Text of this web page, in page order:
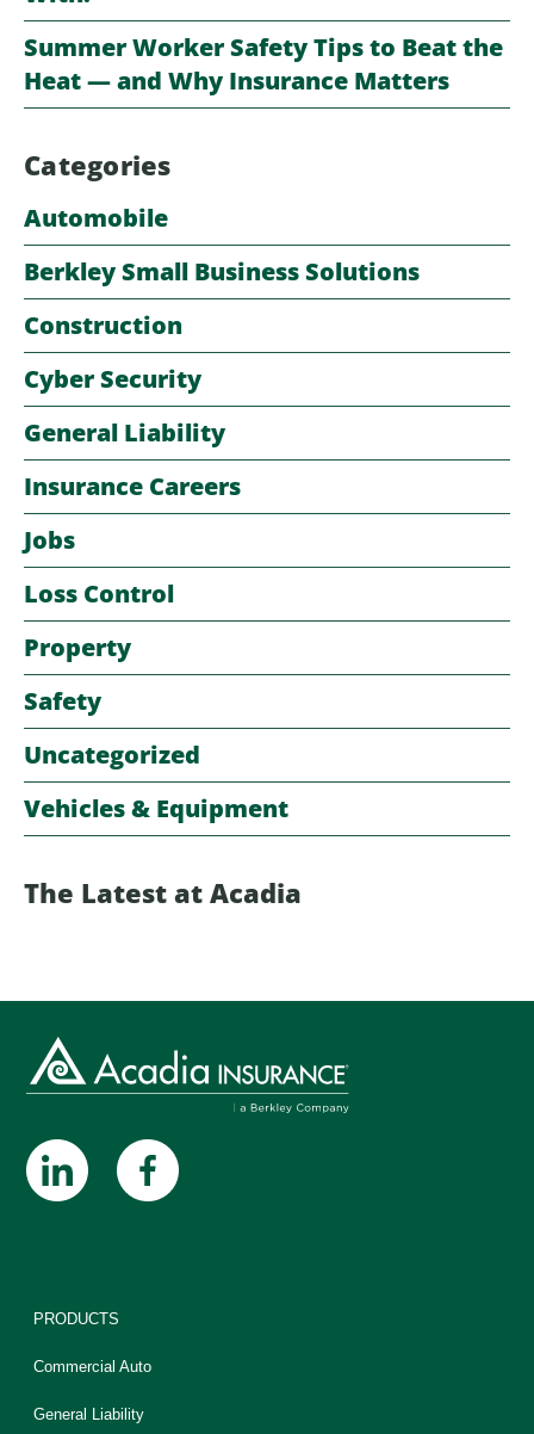
Summer Worker Safety Tips to Beat the
Heat — and Why Insurance Matters
Categories
Automobile
Berkley Small Business Solutions
Construction
Cyber Security
General Liability
Insurance Careers
Jobs
Loss Control
Property
Safety
Uncategorized
Vehicles & Equipment
The Latest at Acadia
PRODUCTS
Commercial Auto
General Liability